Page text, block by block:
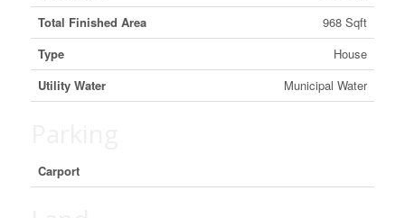
Total Finished Area
968 Sqft
Type
House
Utility Water
Municipal Water
Carport